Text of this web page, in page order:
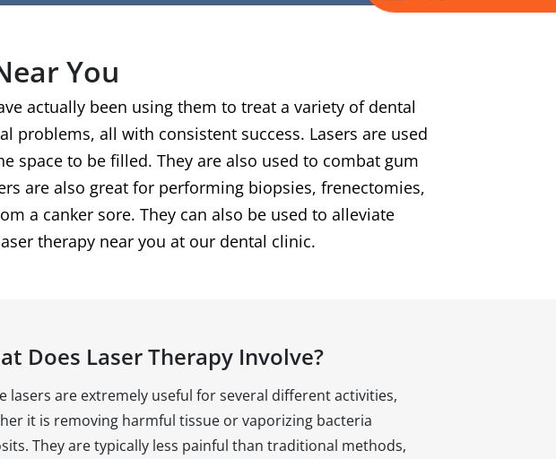
You
actually been using them to treat a variety of dental
problems, all with consistent success. Lasers are used
space to be filled. They are also used to combat gum
are also great for performing biopsies, frenectomies,
a canker sore. They can also be used to alleviate
therapy near you at our dental clinic.
Does Laser Therapy Involve?
lasers are extremely useful for several different activities,
it is removing harmful tissue or vaporizing bacteria
They are typically less painful than traditional methods,